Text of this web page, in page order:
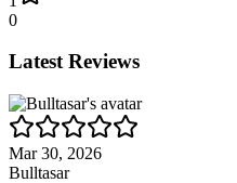
0
Latest Reviews
Mar 30, 2026
Bulltasar